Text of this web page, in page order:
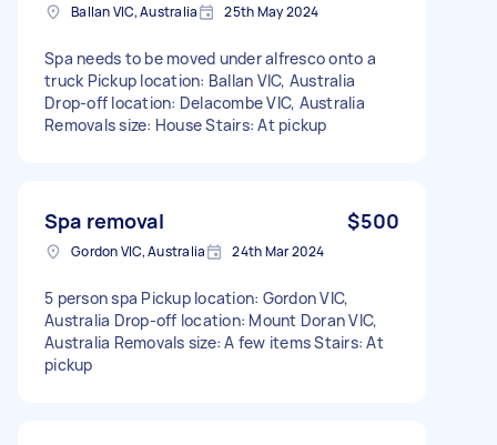
Ballan VIC, Australia 25th May 2024
Spa needs to be moved under alfresco onto a
truck Pickup location: Ballan VIC, Australia
Drop-off location: Delacombe VIC, Australia
Removals size: House Stairs: At pickup
Spa removal $500
Gordon VIC, Australia 24th Mar 2024
5 person spa Pickup location: Gordon VIC,
Australia Drop-off location: Mount Doran VIC,
Australia Removals size: A few items Stairs: At
pickup